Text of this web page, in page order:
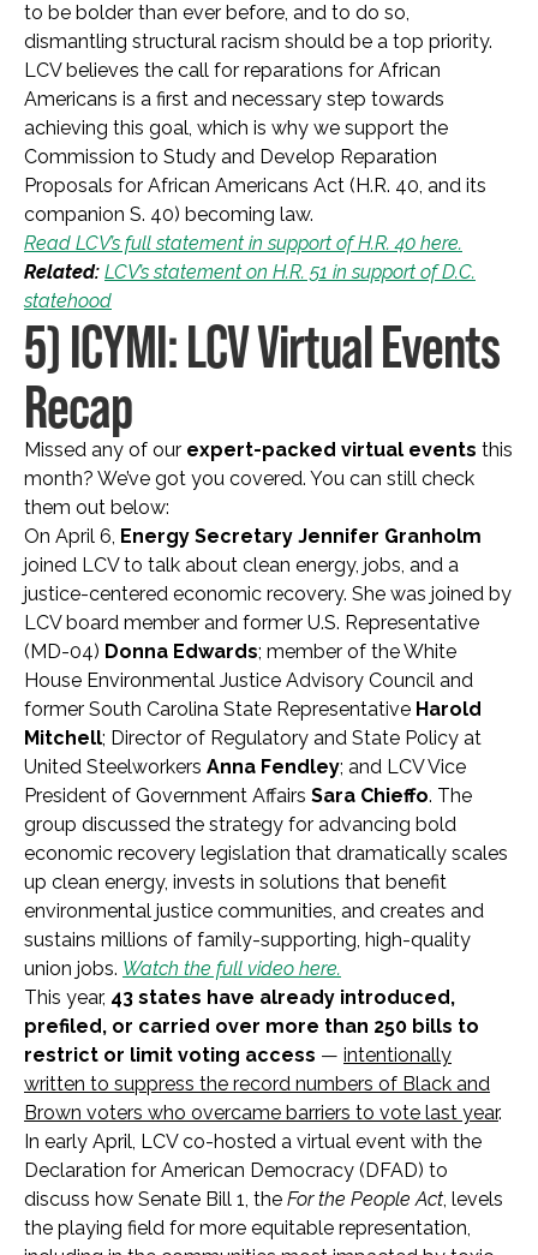
to be bolder than ever before, and to do so,
dismantling structural racism should be a top priority.
LCV believes the call for reparations for African
Americans is a first and necessary step towards
achieving this goal, which is why we support the
Commission to Study and Develop Reparation
Proposals for African Americans Act (H.R. 40, and its
companion S. 40) becoming law.
Read LCV’s full statement in support of H.R. 40 here.
Related: LCV’s statement on H.R. 51 in support of D.C.
statehood
5) ICYMI: LCV Virtual Events
Recap
Missed any of our expert-packed virtual events this
month? We’ve got you covered. You can still check
them out below:
On April 6, Energy Secretary Jennifer Granholm
joined LCV to talk about clean energy, jobs, and a
justice-centered economic recovery. She was joined by
LCV board member and former U.S. Representative
(MD-04) Donna Edwards; member of the White
House Environmental Justice Advisory Council and
former South Carolina State Representative Harold
Mitchell; Director of Regulatory and State Policy at
United Steelworkers Anna Fendley; and LCV Vice
President of Government Affairs Sara Chieffo. The
group discussed the strategy for advancing bold
economic recovery legislation that dramatically scales
up clean energy, invests in solutions that benefit
environmental justice communities, and creates and
sustains millions of family-supporting, high-quality
union jobs. Watch the full video here.
This year, 43 states have already introduced,
prefiled, or carried over more than 250 bills to
restrict or limit voting access — intentionally
written to suppress the record numbers of Black and
Brown voters who overcame barriers to vote last year.
In early April, LCV co-hosted a virtual event with the
Declaration for American Democracy (DFAD) to
discuss how Senate Bill 1, the For the People Act, levels
the playing field for more equitable representation,